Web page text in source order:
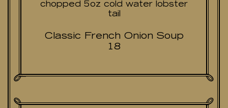
chopped 5oz cold water lobster
tail
Classic French Onion Soup
18